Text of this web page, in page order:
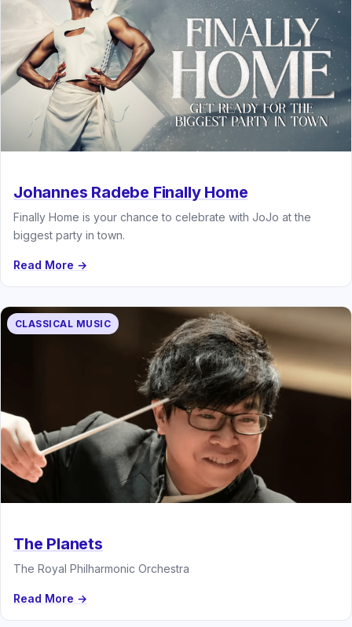
Johannes Radebe Finally Home
Finally Home is your chance to celebrate with JoJo at the
biggest party in town.
Read More →
CLASSICAL MUSIC
The Planets
The Royal Philharmonic Orchestra
Read More →